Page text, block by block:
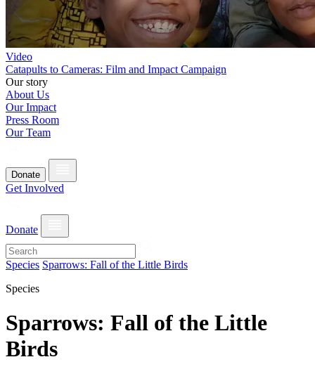
Video
Catapults to Cameras: Film and Impact Campaign
Our story
About Us
Our Impact
Press Room
Our Team
Donate
Get Involved
Donate
Species Sparrows: Fall of the Little Birds
Species
Sparrows: Fall of the Little
Birds